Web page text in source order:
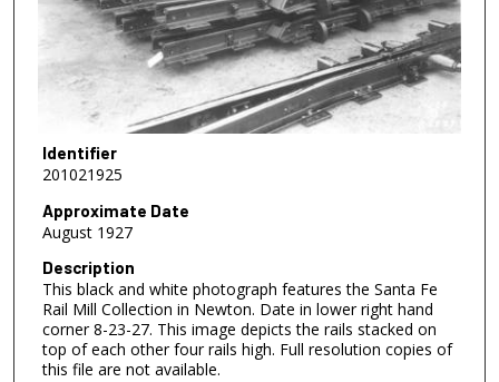
Identifier
201021925
Approximate Date
August 1927
Description
This black and white photograph features the Santa Fe
Rail Mill Collection in Newton. Date in lower right hand
corner 8-23-27. This image depicts the rails stacked on
top of each other four rails high. Full resolution copies of
this file are not available.